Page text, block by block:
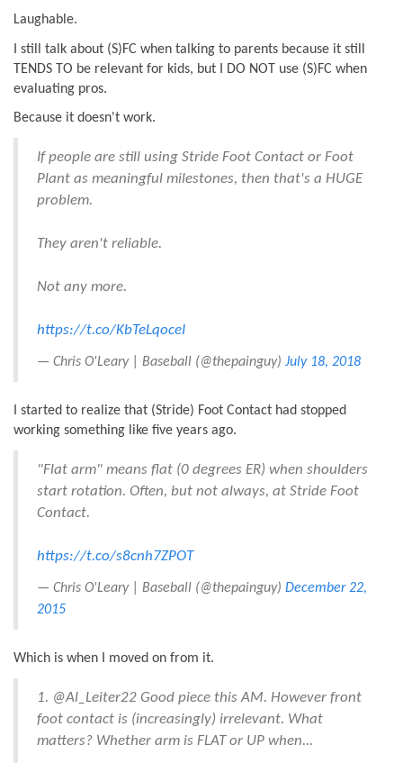
Laughable.
I still talk about (S)FC when talking to parents because it still
TENDS TO be relevant for kids, but I DO NOT use (S)FC when
evaluating pros.
Because it doesn't work.
If people are still using Stride Foot Contact or Foot
Plant as meaningful milestones, then that's a HUGE
problem.
They aren't reliable.
Not any more.
https://t.co/KbTeLqoceI
— Chris O'Leary | Baseball (@thepainguy) July 18, 2018
I started to realize that (Stride) Foot Contact had stopped
working something like five years ago.
"Flat arm" means flat (0 degrees ER) when shoulders
start rotation. Often, but not always, at Stride Foot
Contact.
https://t.co/s8cnh7ZPOT
— Chris O'Leary | Baseball (@thepainguy) December 22,
2015
Which is when I moved on from it.
1. @Al_Leiter22 Good piece this AM. However front
foot contact is (increasingly) irrelevant. What
matters? Whether arm is FLAT or UP when...